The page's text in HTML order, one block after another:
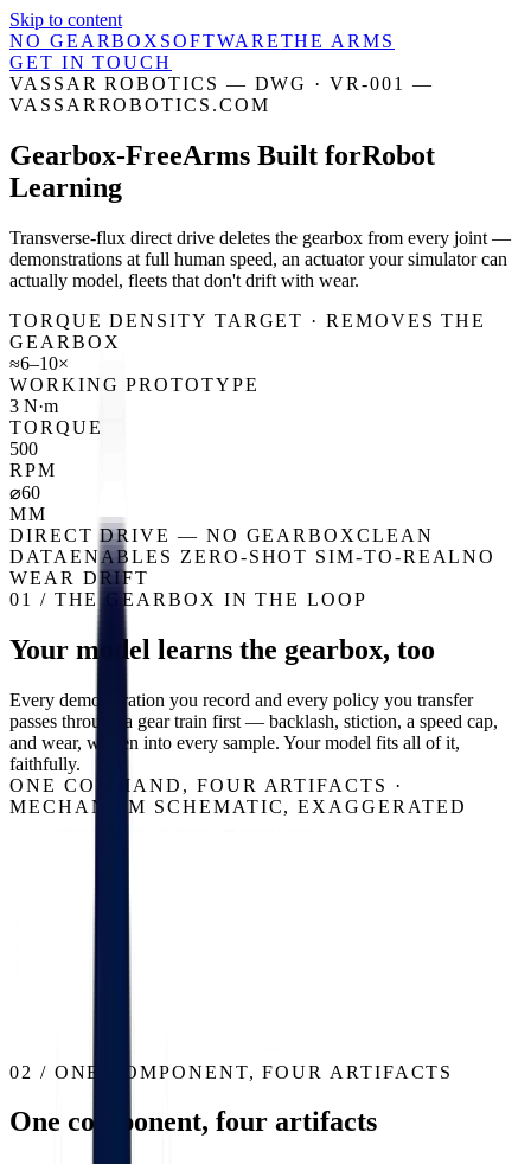
Skip to content
NO GEARBOX SOFTWARETHE ARMS
GET IN TOUCH
VASSAR ROBOTICS — DWG · VR-001 —
VASSARROBOTICS.COM
Gearbox-FreeArms Built forRobot
Learning
Transverse-flux direct drive deletes the gearbox from every joint —
demonstrations at full human speed, an actuator your simulator can
actually model, fleets that don't drift with wear.
TORQUE DENSITY TARGET · REMOVES THE
GEARBOX
≈6–10×
WORKING PROTOTYPE
3 N·m
TORQUE
500
RPM
⌀60
MM
DIRECT DRIVE — NO GEARBOXCLEAN
DATA ENABLES ZERO-SHOT SIM-TO-REALNO
WEAR DRIFT
01 / THE GEARBOX IN THE LOOP
Your model learns the gearbox, too
Every demonstration you record and every policy you transfer
passes through a gear train first — backlash, stiction, a speed cap,
and wear, written into every sample. Your model fits all of it,
faithfully.
ONE COMMAND, FOUR ARTIFACTS ·
MECHANISM SCHEMATIC, EXAGGERATED
02 / ONE COMPONENT, FOUR ARTIFACTS
One component, four artifacts